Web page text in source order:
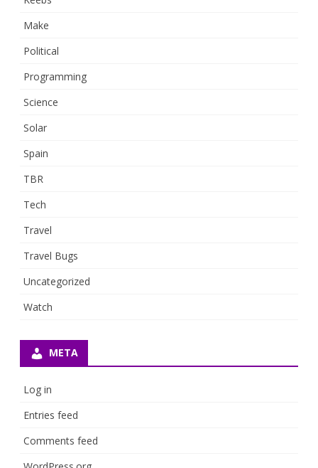
Make
Political
Programming
Science
Solar
Spain
TBR
Tech
Travel
Travel Bugs
Uncategorized
Watch
META
Log in
Entries feed
Comments feed